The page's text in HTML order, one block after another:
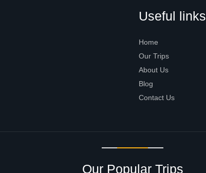
Useful links
Home
Our Trips
About Us
Blog
Contact Us
Our Popular Trips